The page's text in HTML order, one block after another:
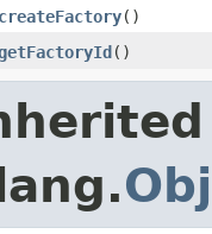
createFactory()
()